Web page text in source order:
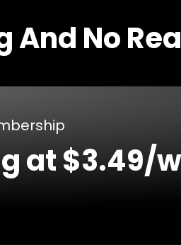
And No
at $3.49/